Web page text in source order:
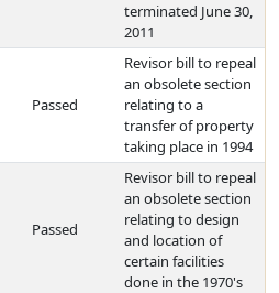
terminated June 30,
2011
Passed
Revisor bill to repeal
an obsolete section
relating to a
transfer of property
taking place in 1994
Passed
Revisor bill to repeal
an obsolete section
relating to design
and location of
certain facilities
done in the 1970's